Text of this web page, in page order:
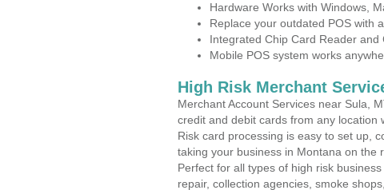
Hardware Works with Windows,
Replace your outdated POS with
Integrated Chip Card Reader
Mobile POS system works
High Risk Merchant
Merchant Account Services near Sula,
credit and debit cards from any location
Risk card processing is easy to set up,
taking your business in Montana on the
Perfect for all types of high risk
repair, collection agencies, smoke